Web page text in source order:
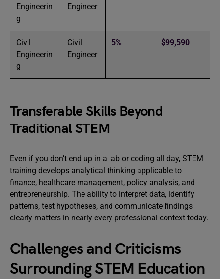
Engineerin
g
Engineer
Civil
Engineerin
g
Civil
Engineer
5% $99,590
Transferable Skills Beyond
Traditional STEM
Even if you don’t end up in a lab or coding all day, STEM
training develops analytical thinking applicable to
finance, healthcare management, policy analysis, and
entrepreneurship. The ability to interpret data, identify
patterns, test hypotheses, and communicate findings
clearly matters in nearly every professional context today.
Challenges and Criticisms
Surrounding STEM Education